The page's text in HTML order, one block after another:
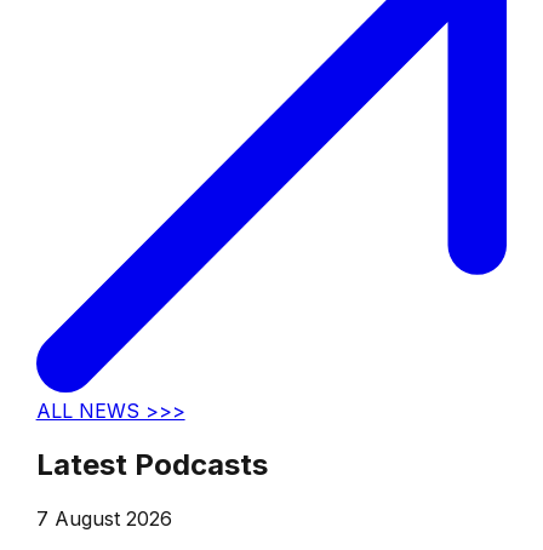
ALL NEWS >>>
Latest Podcasts
7 August 2026